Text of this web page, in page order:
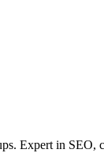
Expert in SEO,